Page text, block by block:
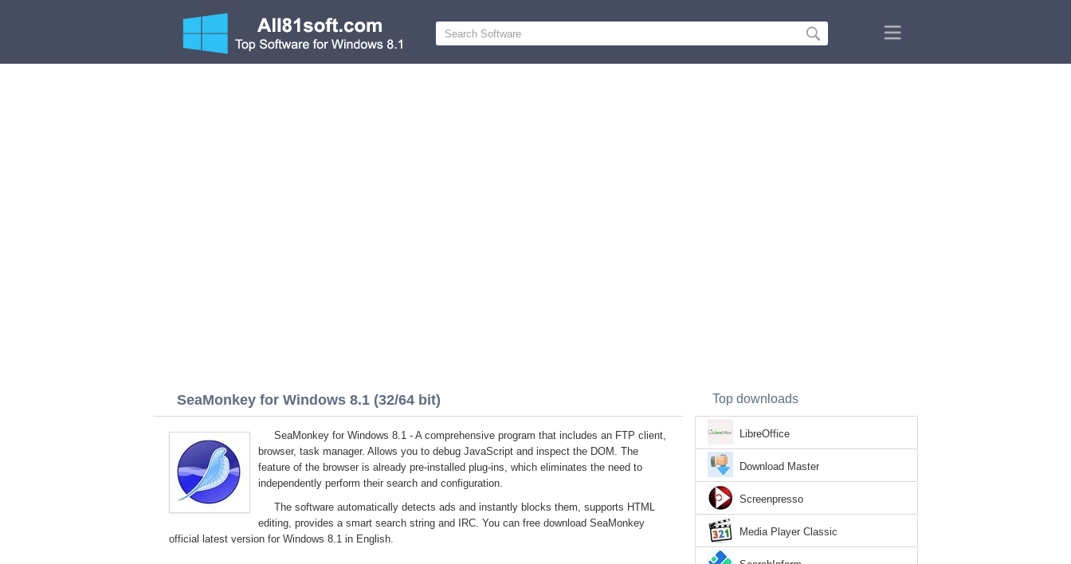
SeaMonkey for Windows 8.1 (32/64 bit)
SeaMonkey for Windows 8.1 - A comprehensive program that includes an FTP client,
browser, task manager. Allows you to debug JavaScript and inspect the DOM. The
feature of the browser is already pre-installed plug-ins, which eliminates the need to
independently perform their search and configuration.
The software automatically detects ads and instantly blocks them, supports HTML
editing, provides a smart search string and IRC. You can free download SeaMonkey
official latest version for Windows 8.1 in English.
Top downloads
LibreOffice
Download Master
Screenpresso
Media Player Classic